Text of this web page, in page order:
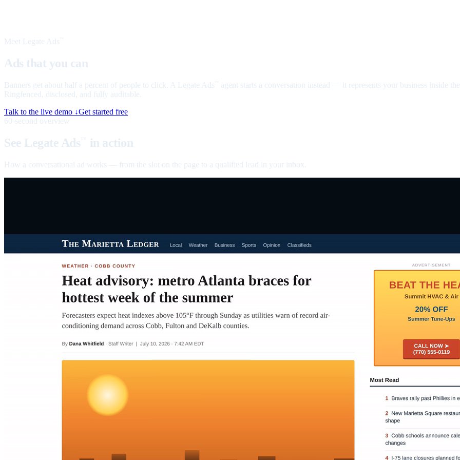
Meet Legate Ads
Ads that you can
Banners get about half a percent of people to click. A Legate Ads
agent starts a conversation instead — it represents your business inside
Ringfenced, disclosed, and fully auditable.
Talk to the live demo ↓Get started free
60-second overview
See Legate Ads in action
How a conversational ad works — from the slot on the page to a qualified lead in your inbox.